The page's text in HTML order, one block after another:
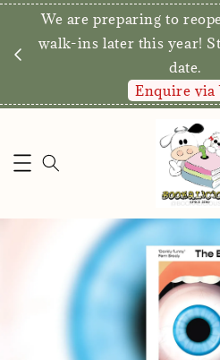
We are preparing to
walk-ins later this year!
date.
Enquire via